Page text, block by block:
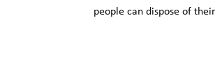
people can dispose of